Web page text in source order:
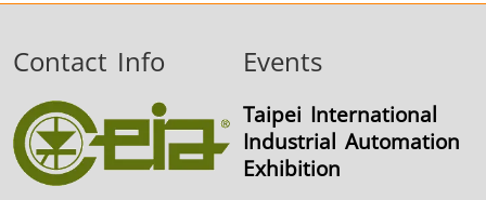
Contact Info Events
Taipei International
Industrial Automation
Exhibition